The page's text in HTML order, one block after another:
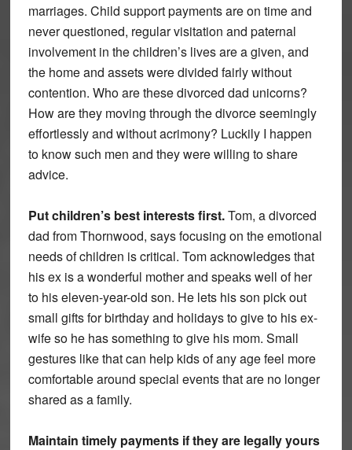
marriages. Child support payments are on time and
never questioned, regular visitation and paternal
involvement in the children’s lives are a given, and
the home and assets were divided fairly without
contention. Who are these divorced dad unicorns?
How are they moving through the divorce seemingly
effortlessly and without acrimony? Luckily I happen
to know such men and they were willing to share
advice.
Put children’s best interests first.Tom, a divorced
dad from Thornwood, says focusing on the emotional
needs of children is critical. Tom acknowledges that
his ex is a wonderful mother and speaks well of her
to his eleven-year-old son. He lets his son pick out
small gifts for birthday and holidays to give to his ex-
wife so he has something to give his mom. Small
gestures like that can help kids of any age feel more
comfortable around special events that are no longer
shared as a family.
Maintain timely payments if they are legally yours